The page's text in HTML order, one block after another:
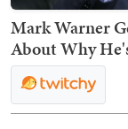
Mark Warner
About Why